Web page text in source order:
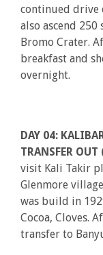
continued drive
also ascend
Bromo Crater.
breakfast and
overnight.
DAY 04:
TRANSFER OUT
visit Kali Takir
Glenmore
was build in
Cocoa, Cloves.
transfer to